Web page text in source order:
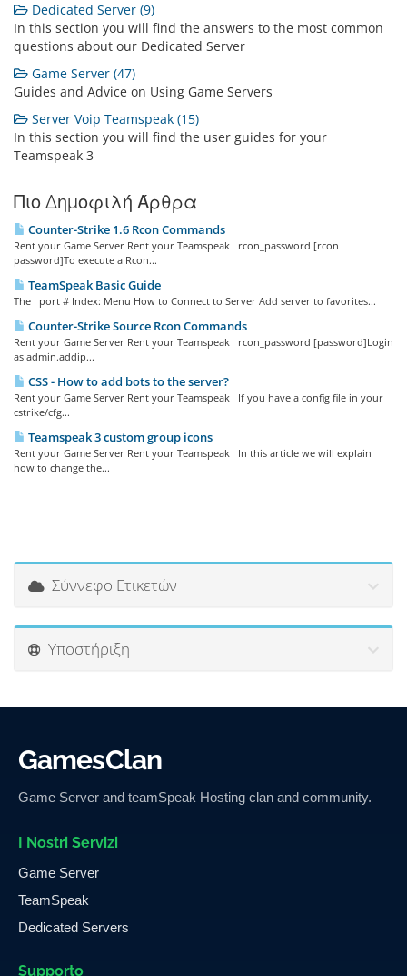
Dedicated Server (9)
In this section you will find the answers to the most common
questions about our Dedicated Server
Game Server (47)
Guides and Advice on Using Game Servers
Server Voip Teamspeak (15)
In this section you will find the user guides for your
Teamspeak 3
Πιο Δημοφιλή Άρθρα
Counter-Strike 1.6 Rcon Commands
Rent your Game Server Rent your Teamspeak rcon_password [rcon
password]To execute a Rcon...
TeamSpeak Basic Guide
The port # Index: Menu How to Connect to Server Add server to favorites...
Counter-Strike Source Rcon Commands
Rent your Game Server Rent your Teamspeak rcon_password [password]Login
as admin.addip...
CSS - How to add bots to the server?
Rent your Game Server Rent your Teamspeak If you have a config file in your
cstrike/cfg...
Teamspeak 3 custom group icons
Rent your Game Server Rent your Teamspeak In this article we will explain
how to change the...
Σύννεφο Ετικετών
Υποστήριξη
GamesClan
Game Server and teamSpeak Hosting clan and community.
I Nostri Servizi
Game Server
TeamSpeak
Dedicated Servers
Supporto